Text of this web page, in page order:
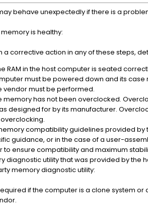
behave unexpectedly if there is a
is healthy:
a corrective action in any of these steps,
RAM in the host computer is seated
must be powered down and its
vendor must be performed.
memory has not been overclocked.
designed for by its manufacturer.
compatibility guidelines provided
guidance, or in the case of a user-
to ensure compatibility and maximum
diagnostic utility that was provided by the
memory diagnostic utility:
if the computer is a clone system